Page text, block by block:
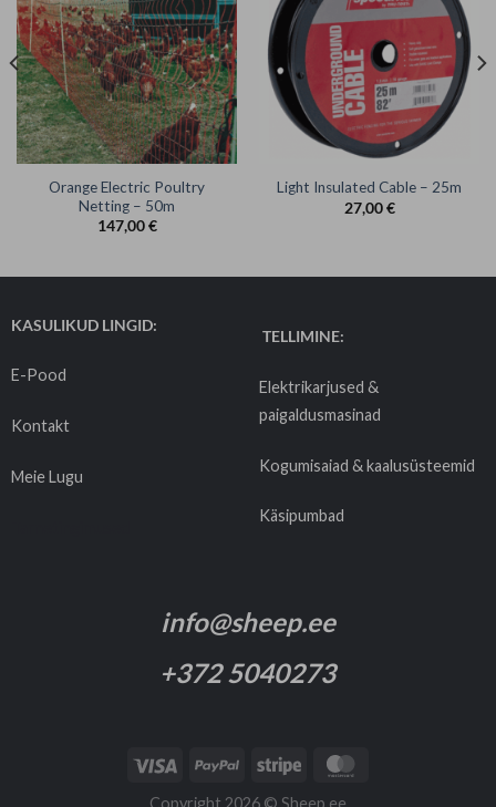
Orange Electric Poultry
Netting – 50m
147,00€
Light Insulated Cable – 25m
27,00€
KASULIKUD LINGID:
E-Pood
Kontakt
Meie Lugu
TELLIMINE:
Elektrikarjused &
paigaldusmasinad
Kogumisaiad & kaalusüsteemid
Käsipumbad
info@sheep.ee
+372 5040273
Copyright 2026 © Sheep.ee